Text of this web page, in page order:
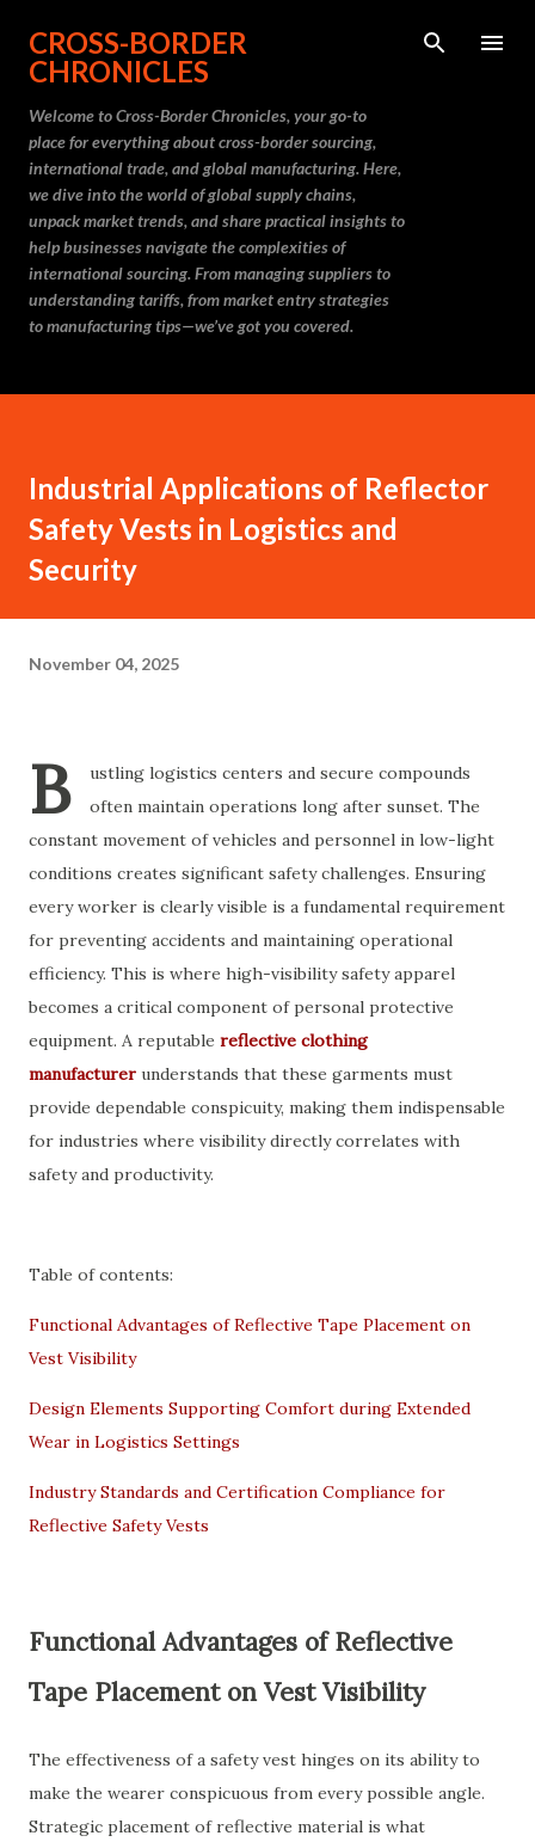
Skip to main content
CROSS-BORDER
CHRONICLES
Welcome to Cross-Border Chronicles, your go-to
place for everything about cross-border sourcing,
international trade, and global manufacturing. Here,
we dive into the world of global supply chains,
unpack market trends, and share practical insights to
help businesses navigate the complexities of
international sourcing. From managing suppliers to
understanding tariffs, from market entry strategies
to manufacturing tips—we’ve got you covered.
Industrial Applications of Reflector
Safety Vests in Logistics and
Security
November 04, 2025
B
ustling logistics centers and secure compounds
often maintain operations long after sunset. The
constant movement of vehicles and personnel in low-light
conditions creates significant safety challenges. Ensuring
every worker is clearly visible is a fundamental requirement
for preventing accidents and maintaining operational
efficiency. This is where high-visibility safety apparel
becomes a critical component of personal protective
equipment. A reputable reflective clothing
manufacturer understands that these garments must
provide dependable conspicuity, making them indispensable
for industries where visibility directly correlates with
safety and productivity.
Table of contents:
Functional Advantages of Reflective Tape Placement on
Vest Visibility
Design Elements Supporting Comfort during Extended
Wear in Logistics Settings
Industry Standards and Certification Compliance for
Reflective Safety Vests
Functional Advantages of Reflective
Tape Placement on Vest Visibility
The effectiveness of a safety vest hinges on its ability to
make the wearer conspicuous from every possible angle.
Strategic placement of reflective material is what